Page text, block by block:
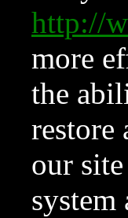
http://
more
the
restore
our